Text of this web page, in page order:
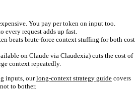
You pay per token on input too.
request adds up fast.
beats brute-force context stuffing for both cost
on Claude via Claudexia) cuts the cost of
context repeatedly.
inputs, ourlong-context strategy guide covers
to bother.